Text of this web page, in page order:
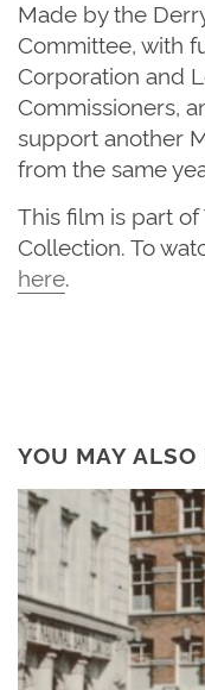
Made by the
Committee, with
Corporation and
Commissioners,
support another
from the same
This film is part
Collection. To
here.
YOU MAY ALSO